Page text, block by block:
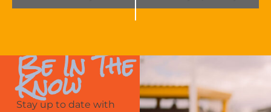
Navigation
Be In The
Know
Stay up to date with